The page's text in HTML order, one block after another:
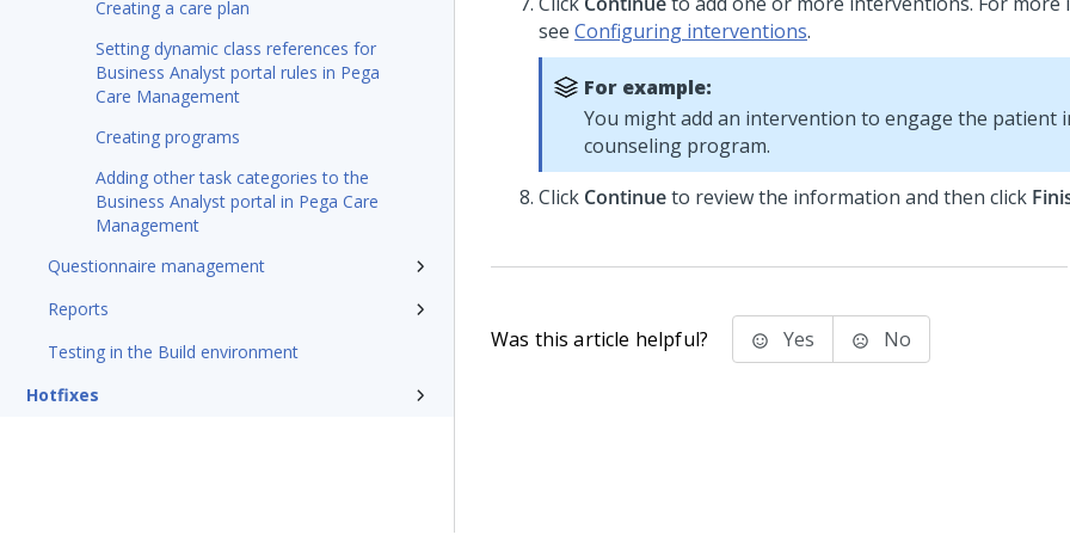
Creating a care plan
Setting dynamic class references for
Business Analyst portal rules in Pega
Care Management
Creating programs
Adding other task categories to the
Business Analyst portal in Pega Care
Management
Questionnaire management
Reports
Testing in the Build environment
Hotfixes
see Configuring interventions.
For example:
You might add an intervention to engage the patient
counseling program.
Click Continueto review the information and then click
Was this article helpful? Yes No